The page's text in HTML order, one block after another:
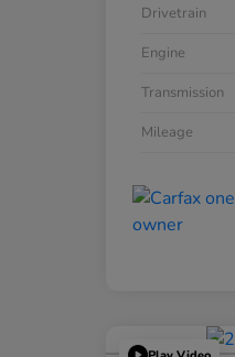
Drivetrain
Engine
Transmission
Mileage